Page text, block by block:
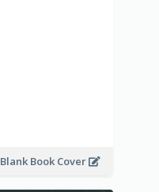
Blank Book Cover